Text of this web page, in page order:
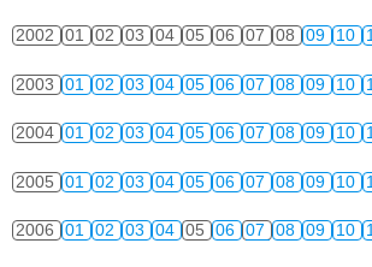
2002 01 02 03 04 05 06 07 08 09 10
2003 01 02 03 04 05 06 07 08 09 10
2004 01 02 03 04 05 06 07 08 09 10
2005 01 02 03 04 05 06 07 08 09 10
2006 01 02 03 04 05 06 07 08 09 10